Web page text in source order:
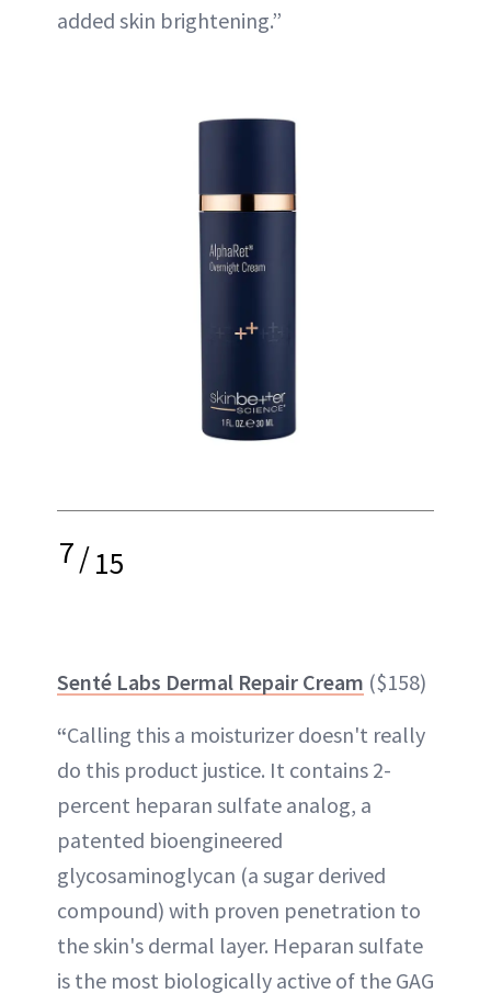
added skin brightening.”
7/15
Senté Labs Dermal Repair Cream ($158)
“Calling this a moisturizer doesn't really
do this product justice. It contains 2-
percent heparan sulfate analog, a
patented bioengineered
glycosaminoglycan (a sugar derived
compound) with proven penetration to
the skin's dermal layer. Heparan sulfate
is the most biologically active of the GAG